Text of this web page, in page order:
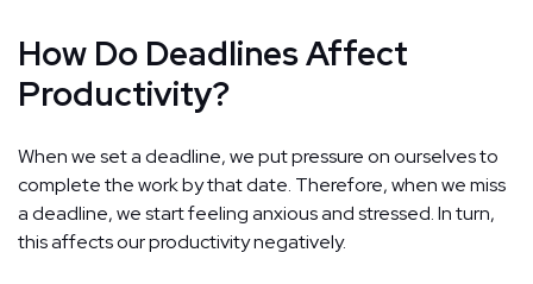
How Do Deadlines Affect
Productivity?
When we set a deadline, we put pressure on ourselves to
complete the work by that date. Therefore, when we miss
a deadline, we start feeling anxious and stressed. In turn,
this affects our productivity negatively.